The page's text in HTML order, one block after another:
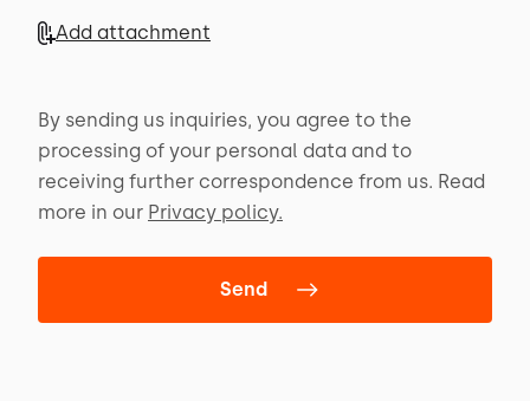
Add attachment
By sending us inquiries, you agree to the
processing of your personal data and to
receiving further correspondence from us. Read
more in our Privacy policy.